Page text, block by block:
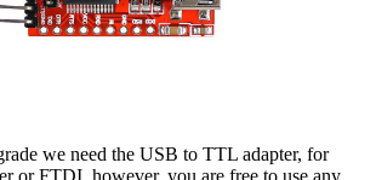
we need the USB to TTL adapter, for
or FTDI, however, you are free to use any